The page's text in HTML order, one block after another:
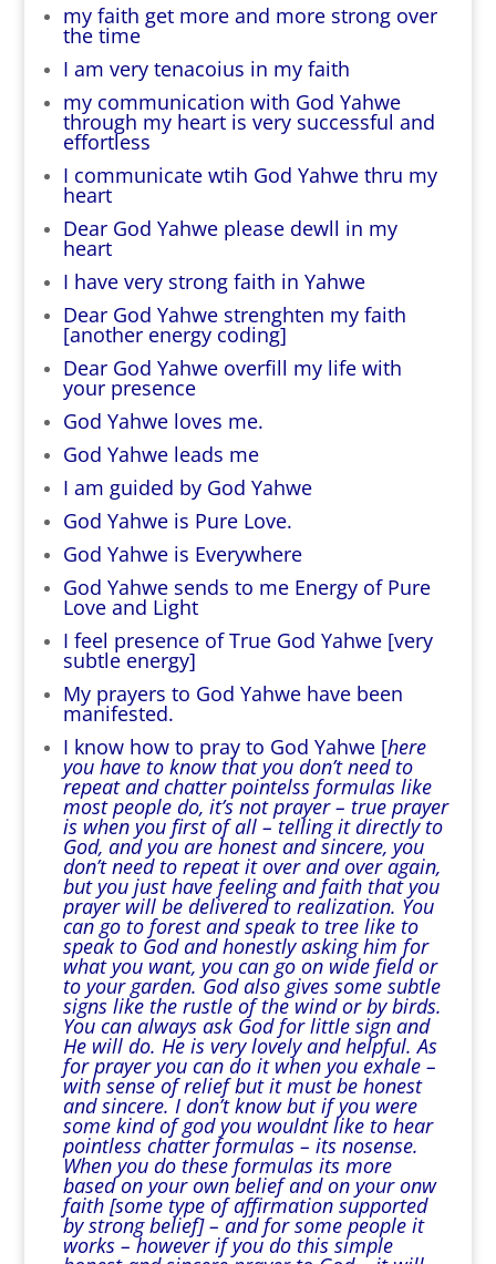
my faith get more and more strong over
the time
I am very tenacoius in my faith
my communication with God Yahwe
through my heart is very successful and
effortless
I communicate wtih God Yahwe thru my
heart
Dear God Yahwe please dewll in my
heart
I have very strong faith in Yahwe
Dear God Yahwe strenghten my faith
[another energy coding]
Dear God Yahwe overfill my life with
your presence
God Yahwe loves me.
God Yahwe leads me
I am guided by God Yahwe
God Yahwe is Pure Love.
God Yahwe is Everywhere
God Yahwe sends to me Energy of Pure
Love and Light
I feel presence of True God Yahwe [very
subtle energy]
My prayers to God Yahwe have been
manifested.
I know how to pray to God Yahwe [here
you have to know that you don’t need to
repeat and chatter pointelss formulas like
most people do, it’s not prayer – true prayer
is when you first of all – telling it directly to
God, and you are honest and sincere, you
don’t need to repeat it over and over again,
but you just have feeling and faith that you
prayer will be delivered to realization. You
can go to forest and speak to tree like to
speak to God and honestly asking him for
what you want, you can go on wide field or
to your garden. God also gives some subtle
signs like the rustle of the wind or by birds.
You can always ask God for little sign and
He will do. He is very lovely and helpful. As
for prayer you can do it when you exhale –
with sense of relief but it must be honest
and sincere. I don’t know but if you were
some kind of god you wouldnt like to hear
pointless chatter formulas – its nosense.
When you do these formulas its more
based on your own belief and on your onw
faith [some type of affirmation supported
by strong belief] – and for some people it
works – however if you do this simple